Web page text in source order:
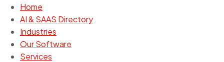
Home
AI & SAAS Directory
Industries
Our Software
Services